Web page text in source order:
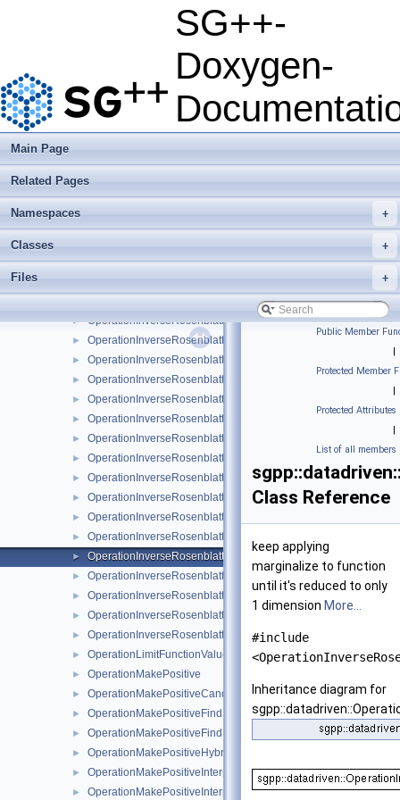
SG++-
Doxygen-
Main Page
Related Pages
+
Namespaces
+
Classes
+
Files
OperationDensitySampling
OperationDensitySampling1DLinear
► OperationDensitySamplingLinear
► OperationDotProductLinear
OperationDotProductModLinear
► OperationInverseRosenblattTransformation1DBspline
► OperationInverseRosenblattTransformation1DBsplineBoundary
►
► OperationInverseRosenblattTransformation1DPoly
► OperationInverseRosenblattTransformation1DPolyBoundary
►
►
► OperationInverseRosenblattTransformationBspline
► OperationInverseRosenblattTransformationBsplineBoundary
►
► OperationInverseRosenblattTransformationKDE
► OperationInverseRosenblattTransformationLinear
► OperationInverseRosenblattTransformationModBspline
►
► OperationInverseRosenblattTransformationModPoly
►
► OperationInverseRosenblattTransformationPoly
► OperationInverseRosenblattTransformationPolyBoundary
► OperationInverseRosenblattTransformationPolyClenshawCurtis
►
► OperationLimitFunctionValueRange
► OperationMakePositive
► OperationMakePositiveCandidateSetAlgorithm
► OperationMakePositiveFindIntersectionCandidates
► OperationMakePositiveFindIntersectionCandidatesJoin
► OperationMakePositiveHybridFindIntersectionCandidates
► OperationMakePositiveInterpolateBoundaryOfSupport
► OperationMakePositiveInterpolateExp
Public Member
|
Protected Member
|
Protected Attributes
|
List of all members
Class Reference
keep applying
marginalize to function
until it's reduced to only
1 dimension More...
#include
Inheritance diagram for